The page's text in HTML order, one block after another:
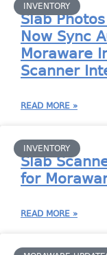
INVENTORY
Slab
Now Sync
Moraware
Scanner
READ MORE »
INVENTORY
Slab
for
READ MORE »